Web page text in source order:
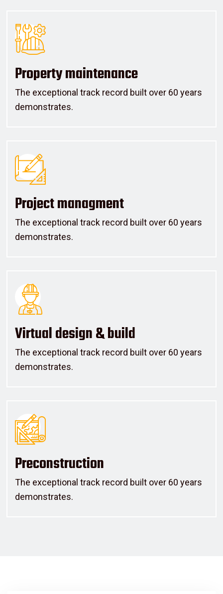
Property maintenance
The exceptional track record built over 60 years
demonstrates.
Project managment
The exceptional track record built over 60 years
demonstrates.
Virtual design & build
The exceptional track record built over 60 years
demonstrates.
Preconstruction
The exceptional track record built over 60 years
demonstrates.